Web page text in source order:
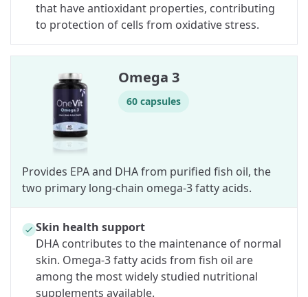
that have antioxidant properties, contributing
to protection of cells from oxidative stress.
Omega 3
60 capsules
Provides EPA and DHA from purified fish oil, the
two primary long-chain omega-3 fatty acids.
Skin health support
DHA contributes to the maintenance of normal
skin. Omega-3 fatty acids from fish oil are
among the most widely studied nutritional
supplements available.